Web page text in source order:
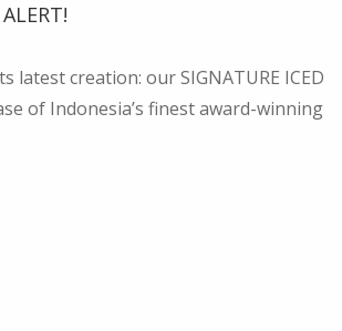
latest creation: our SIGNATURE ICED
of Indonesia’s finest award-winning